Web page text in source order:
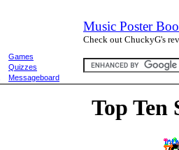
Games
Quizzes
Messageboard
Music Poster
Check out ChuckyG's
Top Ten